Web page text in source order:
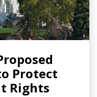
Protect
Rights